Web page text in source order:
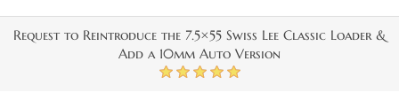
Request to Reintroduce the 7.5×55 Swiss Lee Classic Loader &
Add a 10mm Auto Version
5